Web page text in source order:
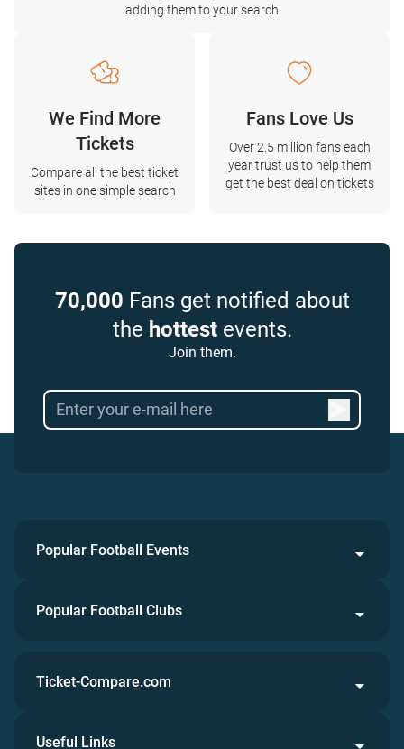
adding them to your search
We Find More
Tickets
Compare all the best ticket
sites in one simple search
Fans Love Us
Over 2.5 million fans each
year trust us to help them
get the best deal on tickets
70,000 Fans get notified about
the hottestevents.
Join them.
Popular Football Events
Popular Football Clubs
Ticket-Compare.com
Useful Links